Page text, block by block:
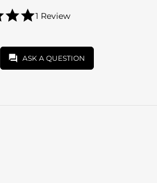
star
1 Review
ASK A QUESTION